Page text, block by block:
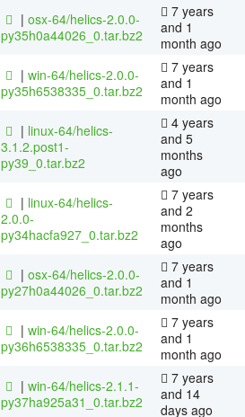
| osx-64/helics-2.0.0-
py35h0a44026_0.tar.bz2
7 years
and 1
month ago
| win-64/helics-2.0.0-
py35h6538335_0.tar.bz2
7 years
and 1
month ago
| linux-64/helics-
3.1.2.post1-
py39_0.tar.bz2
4 years
and 5
months
ago
| linux-64/helics-
2.0.0-
py34hacfa927_0.tar.bz2
7 years
and 2
months
ago
| osx-64/helics-2.0.0-
py27h0a44026_0.tar.bz2
7 years
and 1
month ago
| win-64/helics-2.0.0-
py36h6538335_0.tar.bz2
7 years
and 1
month ago
| win-64/helics-2.1.1-
py37ha925a31_0.tar.bz2
7 years
and 14
days ago